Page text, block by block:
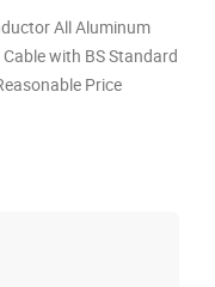
All Aluminum
with BS Standard
Price